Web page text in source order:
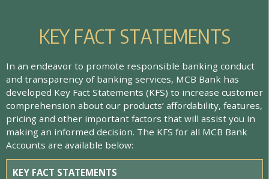
KEY FACT STATEMENTS
In an endeavor to promote responsible banking conduct
and transparency of banking services, MCB Bank has
developed Key Fact Statements (KFS) to increase customer
comprehension about our products’ affordability, features,
pricing and other important factors that will assist you in
making an informed decision. The KFS for all MCB Bank
Accounts are available below:
KEY FACT STATEMENTS